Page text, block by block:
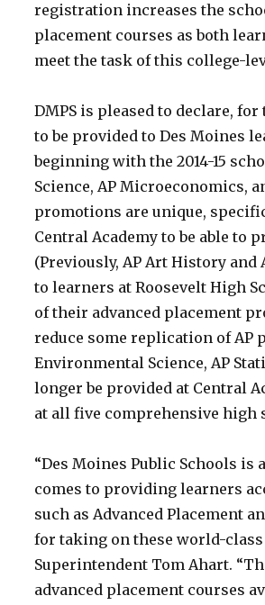
registration increases the
placement courses as both
meet the task of this college-
DMPS is pleased to declare,
to be provided to Des Moines
beginning with the 2014-15
Science, AP Microeconomics,
promotions are unique,
Central Academy to be able to
(Previously, AP Art History
to learners at Roosevelt High
of their advanced placement
reduce some replication of AP
Environmental Science, AP
longer be provided at Central
at all five comprehensive high
“Des Moines Public Schools
comes to providing learners
such as Advanced Placement
for taking on these world-
Superintendent Tom Ahart.
advanced placement courses